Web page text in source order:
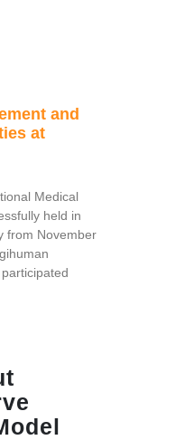
and
at
Medical
held in
from November